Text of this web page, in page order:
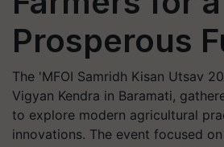
Prosperous
The 'MFOI Samridh Kisan Utsav
Vigyan Kendra in Baramati,
to explore modern agricultural
innovations. The event focused